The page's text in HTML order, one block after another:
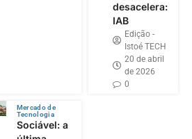
desacelera:
IAB
Edição -
Istoé TECH
20 de abril
de 2026
0
Mercado de
Tecnologia
Sociável: a